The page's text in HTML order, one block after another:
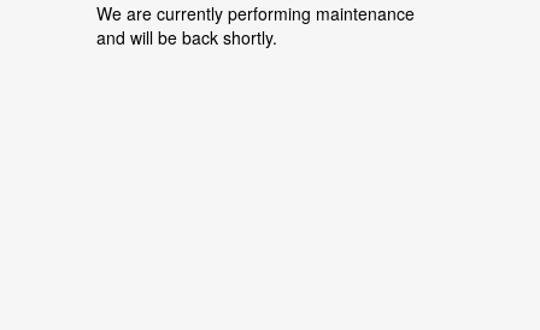
We are currently performing maintenance
and will be back shortly.